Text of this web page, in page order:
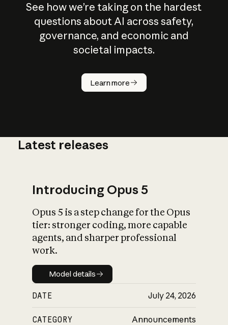
See how we’re taking on the hardest
questions about AI across safety,
governance, and economic and
societal impacts.
Learn more
How does
AI work?
What is AI’s
impact on
Latest releases
Introducing Opus 5
Opus 5 is a step change for the Opus
tier: stronger coding, more capable
agents, and sharper professional
work.
Model details
Model details
DATE July 24, 2026
CATEGORY Announcements